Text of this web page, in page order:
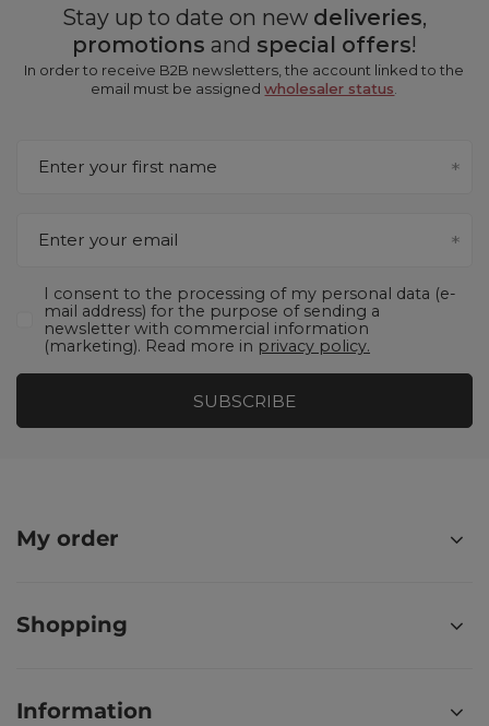
Stay up to date on new deliveries,
promotions and special offers!
In order to receive B2B newsletters, the account linked to the
email must be assignedwholesaler status
Enter your first name
Enter your email
I consent to the processing of my personal data (e-
mail address) for the purpose of sending a
newsletter with commercial information
(marketing). Read more in privacy policy.
SUBSCRIBE
My order
Shopping
Information